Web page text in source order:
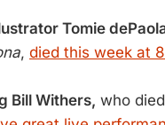
Tomie
, died this week at
Bill Withers, who died